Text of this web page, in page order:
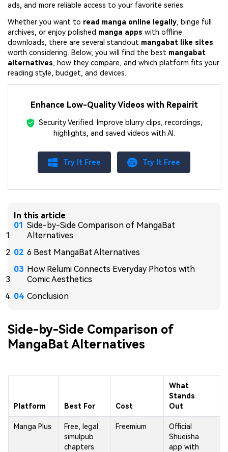
ads, and more reliable access to your favorite series.
Whether you want to read manga online legally, binge full
archives, or enjoy polished manga apps with offline
downloads, there are several standout mangabat like sites
worth considering. Below, you will find the best mangabat
alternatives, how they compare, and which platform fits your
reading style, budget, and devices.
Enhance Low-Quality Videos with Repairit
Security Verified. Improve blurry clips, recordings,
highlights, and saved videos with AI.
Try It Free Try It Free
In this article
Side-by-Side Comparison of MangaBat
Alternatives
6 Best MangaBat Alternatives
How Relumi Connects Everyday Photos with
Comic Aesthetics
Conclusion
Side-by-Side Comparison of
MangaBat Alternatives
Platform Best For Cost
What
Stands
Out
Manga Plus
Free, legal
simulpub
chapters
Freemium
Official
Shueisha
app with